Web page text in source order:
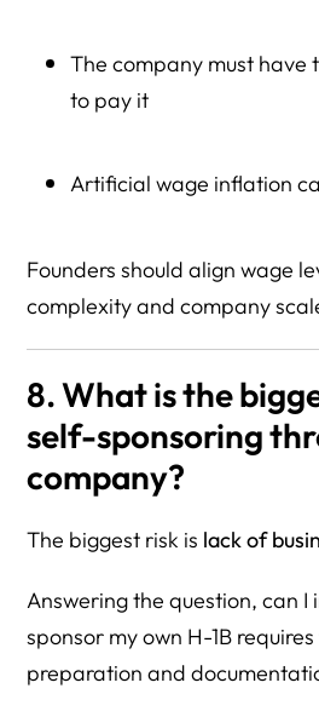
The company must have
to pay it
Artificial wage inflation
Founders should align wage
complexity and company
8. What is the
self-sponsoring
company?
The biggest risk is lack of
Answering the question, can
sponsor my own H-1B
preparation and